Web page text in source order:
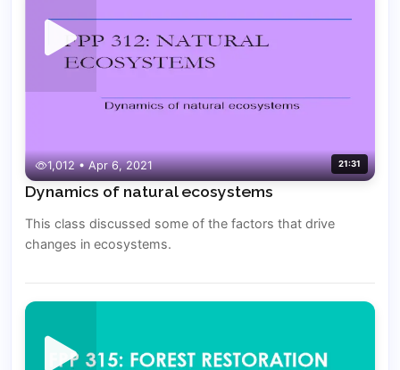
1,012 • Apr 6, 2021 21:31
Dynamics of natural ecosystems
This class discussed some of the factors that drive
changes in ecosystems.